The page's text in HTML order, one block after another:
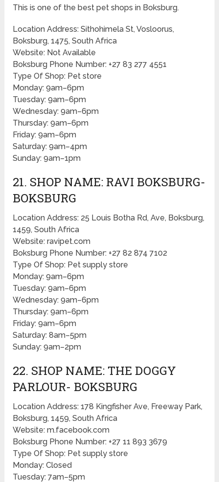
This is one of the best pet shops in Boksburg.
Location Address: Sithohimela St, Vosloorus,
Boksburg, 1475, South Africa
Website: Not Available
Boksburg Phone Number: +27 83 277 4551
Type Of Shop: Pet store
Monday: 9am–6pm
Tuesday: 9am–6pm
Wednesday: 9am–6pm
Thursday: 9am–6pm
Friday: 9am–6pm
Saturday: 9am–4pm
Sunday: 9am–1pm
21. SHOP NAME: RAVI BOKSBURG-
BOKSBURG
Location Address: 25 Louis Botha Rd, Ave, Boksburg,
1459, South Africa
Website: ravipet.com
Boksburg Phone Number: +27 82 874 7102
Type Of Shop: Pet supply store
Monday: 9am–6pm
Tuesday: 9am–6pm
Wednesday: 9am–6pm
Thursday: 9am–6pm
Friday: 9am–6pm
Saturday: 8am–5pm
Sunday: 9am–2pm
22. SHOP NAME: THE DOGGY
PARLOUR- BOKSBURG
Location Address: 178 Kingfisher Ave, Freeway Park,
Boksburg, 1459, South Africa
Website: m.facebook.com
Boksburg Phone Number: +27 11 893 3679
Type Of Shop: Pet supply store
Monday: Closed
Tuesday: 7am–5pm